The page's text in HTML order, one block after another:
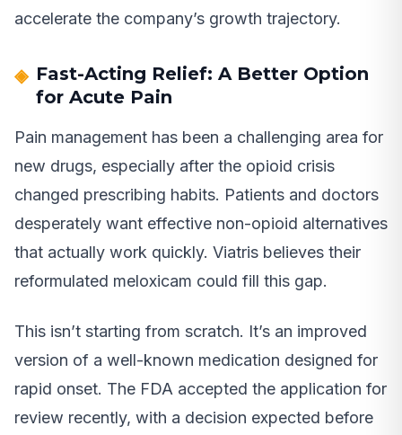
accelerate the company’s growth trajectory.
Fast-Acting Relief: A Better Option
for Acute Pain
Pain management has been a challenging area for
new drugs, especially after the opioid crisis
changed prescribing habits. Patients and doctors
desperately want effective non-opioid alternatives
that actually work quickly. Viatris believes their
reformulated meloxicam could fill this gap.
This isn’t starting from scratch. It’s an improved
version of a well-known medication designed for
rapid onset. The FDA accepted the application for
review recently, with a decision expected before